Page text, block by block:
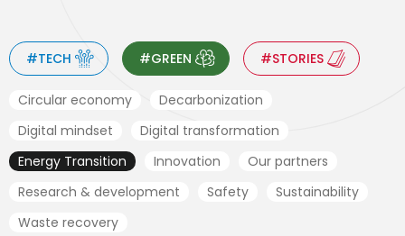
#TECH #GREEN #STORIES
Circular economy
Decarbonization
Digital mindset
Digital transformation
Energy Transition
Innovation
Our partners
Research & development
Safety
Sustainability
Waste recovery